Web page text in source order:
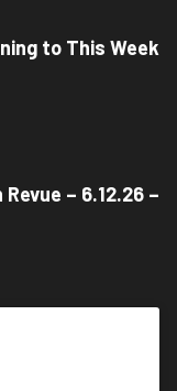
to This Week
– 6.12.26 –